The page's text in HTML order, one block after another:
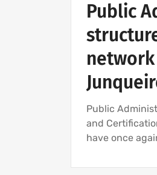
Public
Public
and
have once